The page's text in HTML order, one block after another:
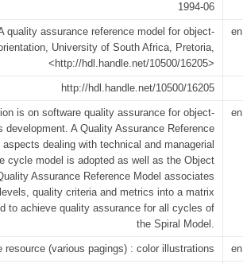
1994-06
quality assurance reference model for object-
University of South Africa, Pretoria,
<http://hdl.handle.net/10500/16205>
en
http://hdl.handle.net/10500/16205
is on software quality assurance for object-
development. A Quality Assurance Reference
dealing with technical and managerial
cycle model is adopted as well as the Object
Assurance Reference Model associates
quality criteria and metrics into a matrix
to achieve quality assurance for all cycles of
the Spiral Model.
en
resource (various pagings) : color illustrations en